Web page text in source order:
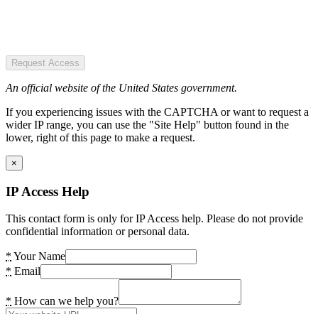
Request Access
An official website of the United States government.
If you experiencing issues with the CAPTCHA or want to request a
wider IP range, you can use the "Site Help" button found in the
lower, right of this page to make a request.
×
IP Access Help
This contact form is only for IP Access help. Please do not provide
confidential information or personal data.
* Your Name
* Email
* How can we help you?